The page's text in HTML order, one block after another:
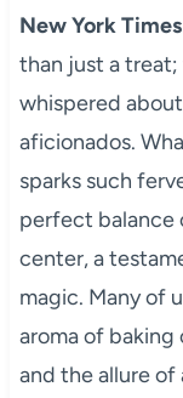
New York
than just a treat;
whispered
aficionados.
sparks such
perfect balance
center, a
magic. Many of
aroma of
and the allure